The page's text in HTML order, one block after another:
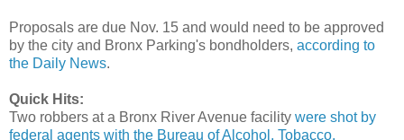
Proposals are due Nov. 15 and would need to be approved
by the city and Bronx Parking's bondholders, according to
the Daily News.
Quick Hits:
Two robbers at a Bronx River Avenue facility were shot by
federal agents with the Bureau of Alcohol, Tobacco,